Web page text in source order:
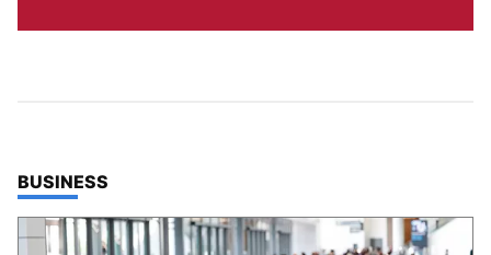
TOP STORIES IN
BUSINESS